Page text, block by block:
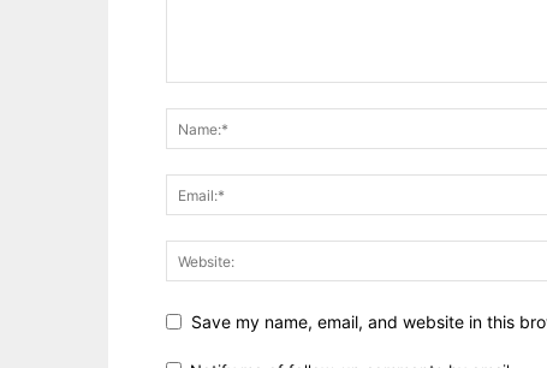
Save my name, email, and website in this